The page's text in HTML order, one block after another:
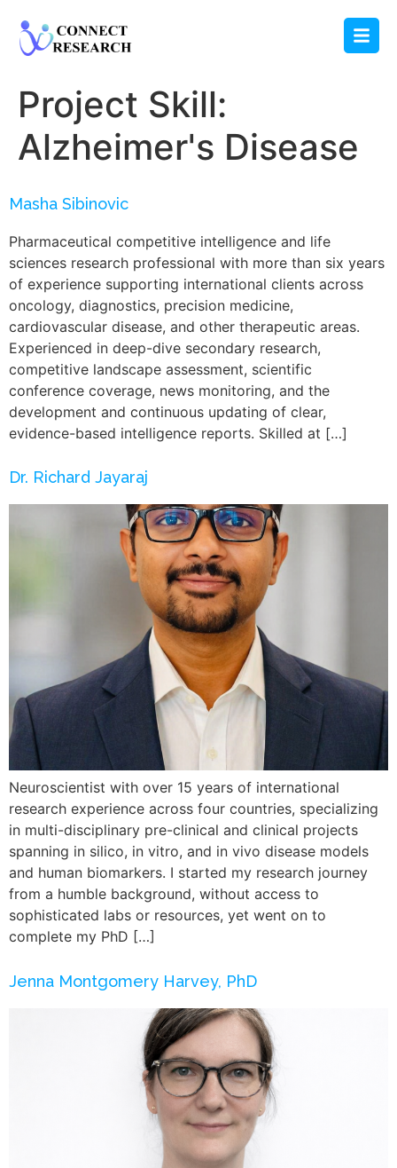
Project Skill:
Alzheimer's Disease
Masha Sibinovic
Pharmaceutical competitive intelligence and life
sciences research professional with more than six years
of experience supporting international clients across
oncology, diagnostics, precision medicine,
cardiovascular disease, and other therapeutic areas.
Experienced in deep-dive secondary research,
competitive landscape assessment, scientific
conference coverage, news monitoring, and the
development and continuous updating of clear,
evidence-based intelligence reports. Skilled at […]
Dr. Richard Jayaraj
Neuroscientist with over 15 years of international
research experience across four countries, specializing
in multi-disciplinary pre-clinical and clinical projects
spanning in silico, in vitro, and in vivo disease models
and human biomarkers. I started my research journey
from a humble background, without access to
sophisticated labs or resources, yet went on to
complete my PhD […]
Jenna Montgomery Harvey, PhD